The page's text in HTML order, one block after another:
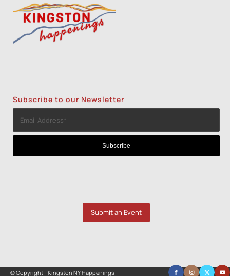
Subscribe to our Newsletter
Submit an Event
© Copyright - Kingston NY Happenings